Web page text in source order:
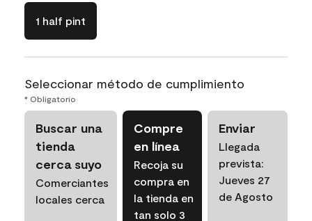
1 half pint
Seleccionar método de cumplimiento
* Obligatorio
Buscar una
tienda
cerca suyo
Comerciantes
locales cerca
Compre
en línea
Recoja su
compra en
la tienda en
tan solo 3
Enviar
Llegada
prevista:
Jueves 27
de Agosto